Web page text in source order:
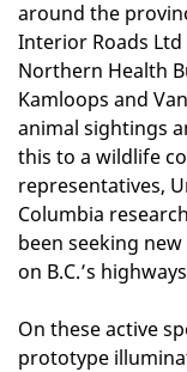
around the
Interior Roads Ltd
Northern Health
Kamloops and
animal sightings
this to a wildlife
representatives,
Columbia
been seeking
on B.C.’s
On these active
prototype